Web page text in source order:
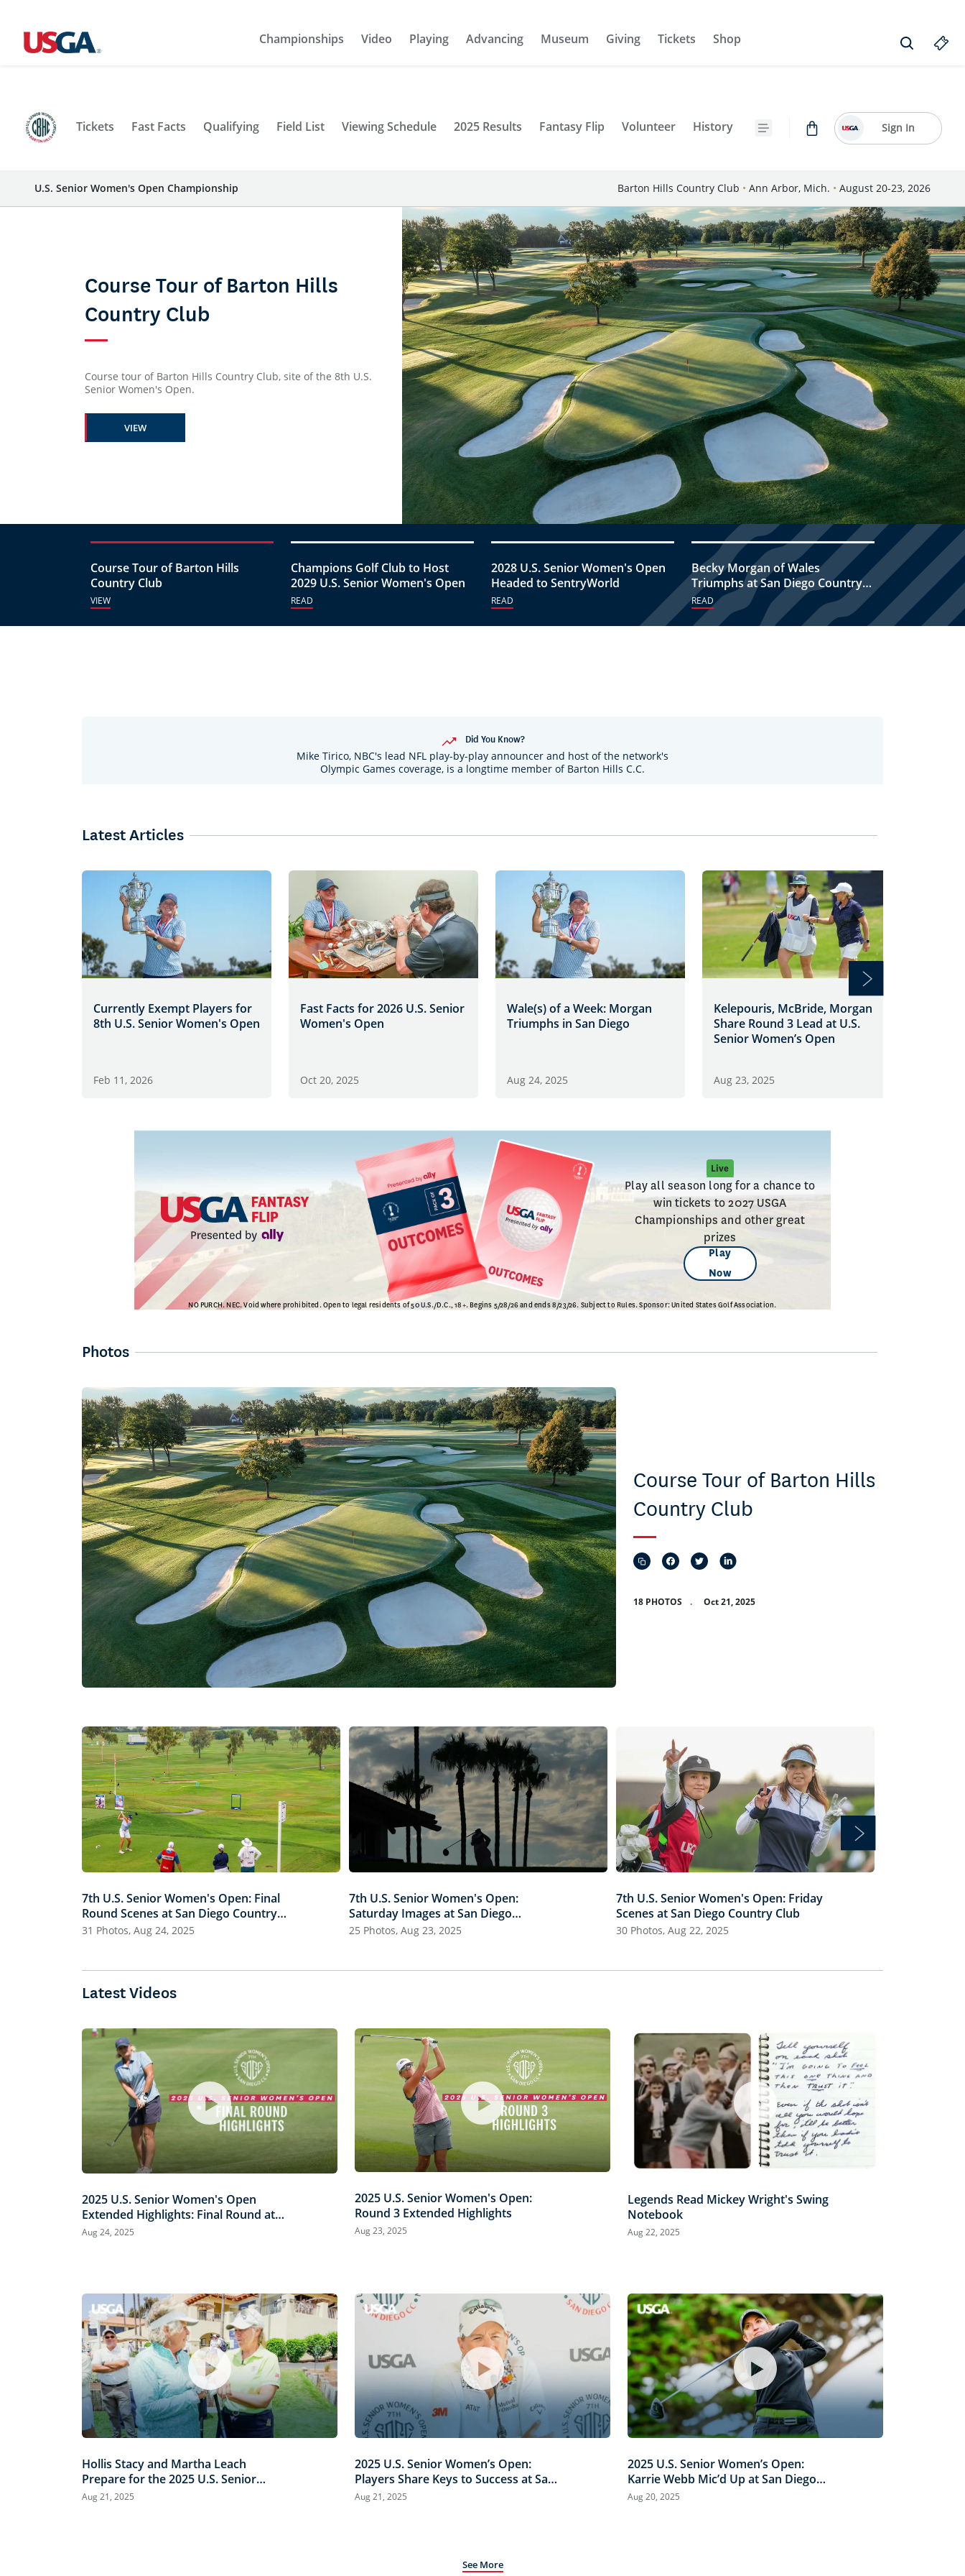
Championships Video Playing Advancing Museum Giving Tickets Shop
Tickets Fast Facts Qualifying Field List Viewing Schedule 2025 Results Fantasy Flip Volunteer History Sign In
U.S. Senior Women's Open Championship Barton Hills Country Club • Ann Arbor, Mich. • August 20-23, 2026
Course Tour of Barton Hills
Country Club
Course tour of Barton Hills Country Club, site of the 8th U.S.
Senior Women's Open.
VIEW
Course Tour of Barton Hills
Country Club
VIEW
Champions Golf Club to Host
2029 U.S. Senior Women's Open
READ
2028 U.S. Senior Women's Open
Headed to SentryWorld
READ
Becky Morgan of Wales
Triumphs at San Diego Country
Club
READ
Did You Know?
Mike Tirico, NBC's lead NFL play-by-play announcer and host of the network's
Olympic Games coverage, is a longtime member of Barton Hills C.C.
Latest Articles
Currently Exempt Players for
8th U.S. Senior Women's Open
Feb 11, 2026
Fast Facts for 2026 U.S. Senior
Women's Open
Oct 20, 2025
Wale(s) of a Week: Morgan
Triumphs in San Diego
Aug 24, 2025
Kelepouris, McBride, Morgan
Share Round 3 Lead at U.S.
Senior Women’s Open
Aug 23, 2025
Photos
Course Tour of Barton Hills
Country Club
18 PHOTOS . Oct 21, 2025
7th U.S. Senior Women's Open: Final
Round Scenes at San Diego Country
Club
31 Photos, Aug 24, 2025
7th U.S. Senior Women's Open:
Saturday Images at San Diego
Country Club
25 Photos, Aug 23, 2025
7th U.S. Senior Women's Open: Friday
Scenes at San Diego Country Club
30 Photos, Aug 22, 2025
Latest Videos
2025 U.S. Senior Women's Open
Extended Highlights: Final Round at
San Diego Country Club
Aug 24, 2025
2025 U.S. Senior Women's Open:
Round 3 Extended Highlights
Aug 23, 2025
Legends Read Mickey Wright's Swing
Notebook
Aug 22, 2025
Hollis Stacy and Martha Leach
Prepare for the 2025 U.S. Senior
Women’s Open
Aug 21, 2025
2025 U.S. Senior Women’s Open:
Players Share Keys to Success at San
Diego Country Club
Aug 21, 2025
2025 U.S. Senior Women’s Open:
Karrie Webb Mic’d Up at San Diego
Country Club
Aug 20, 2025
See More